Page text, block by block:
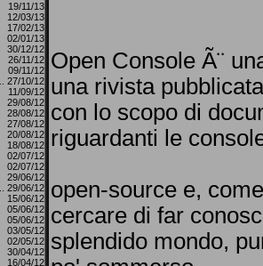
19/11/13
12/03/13
17/02/13
02/01/13
30/12/12
26/11/12
09/11/12
27/10/12
11/09/12
29/08/12
28/08/12
27/08/12
20/08/12
18/08/12
02/07/12
02/07/12
29/06/12
29/06/12
15/06/12
05/06/12
05/06/12
03/05/12
02/05/12
30/04/12
16/04/12
Open Console Ã¨
una rivista
con lo scopo di
riguardanti le
open-source e,
cercare di far
splendido mondo,